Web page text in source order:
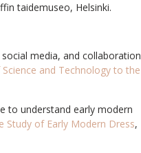
taidemuseo, Helsinki.
media, and collaboration
and Technology to the
to understand early modern
Study of Early Modern Dress,